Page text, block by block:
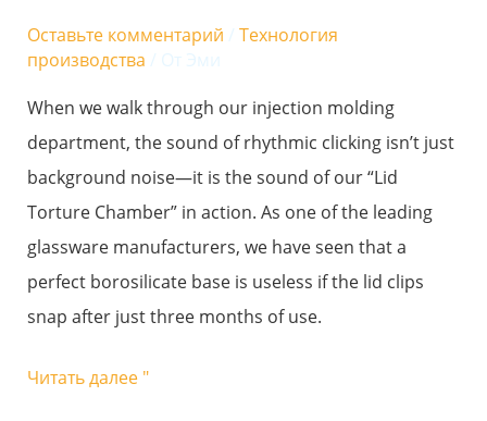
Оставьте комментарий / Технология
производства / От Эми
When we walk through our injection molding
department, the sound of rhythmic clicking isn’t just
background noise—it is the sound of our “Lid
Torture Chamber” in action. As one of the leading
glassware manufacturers, we have seen that a
perfect borosilicate base is useless if the lid clips
snap after just three months of use.
Evaluate
and
Fatigue
Читать далее "